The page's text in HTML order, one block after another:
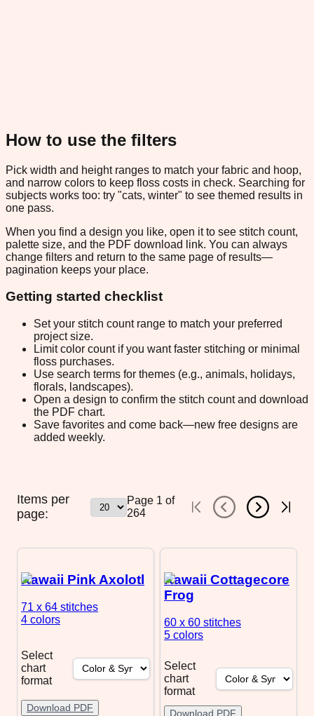
How to use the filters
Pick width and height ranges to match your fabric and hoop,
and narrow colors to keep floss costs in check. Searching for
subjects works too: try "cats, winter" to see themed results in
one pass.
When you find a design you like, open it to see stitch count,
palette size, and the PDF download link. You can always
change filters and return to the same page of results—
pagination keeps your place.
Getting started checklist
Set your stitch count range to match your preferred
project size.
Limit color count if you want faster stitching or minimal
floss purchases.
Use search terms for themes (e.g., animals, holidays,
florals, landscapes).
Open a design to confirm the stitch count and download
the PDF chart.
Save favorites and come back—new free designs are
added weekly.
Items per
page:
Page 1 of
264
Kawaii Pink Axolotl
71 x 64 stitches
4 colors
Select
chart
format
Download PDF
Kawaii Cottagecore
Frog
60 x 60 stitches
5 colors
Select
chart
format
Download PDF